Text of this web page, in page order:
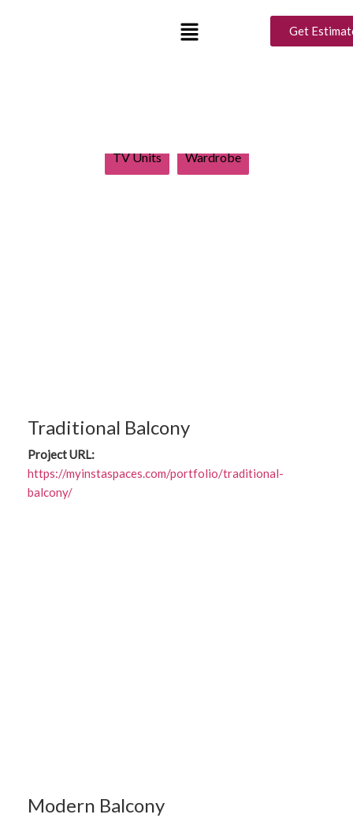
Get
Design Ideas
TV Units Wardrobe
Traditional Balcony
Project URL:
https://myinstaspaces.com/portfolio/traditional-
balcony/
Modern Balcony